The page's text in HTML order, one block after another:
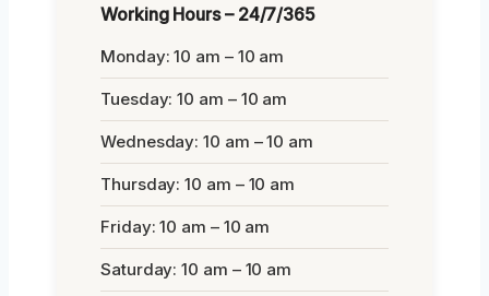
Working Hours – 24/7/365
Monday: 10 am – 10 am
Tuesday: 10 am – 10 am
Wednesday: 10 am – 10 am
Thursday: 10 am – 10 am
Friday: 10 am – 10 am
Saturday: 10 am – 10 am